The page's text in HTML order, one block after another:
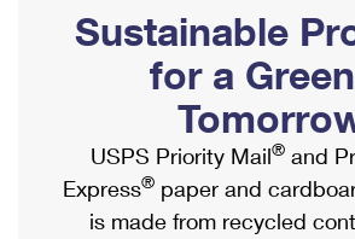
Ship to USPS Smart Locker
Label Broker
Custom Mail, Cards, & Envelopes
Postage Prices
Mail & Shipping Services
Mailbox Guidelines
Mail for the Deceased
Political Mail
Promotions & Incentives
Informed Delivery Marketing
USPS Connect
Shipping Internationally Online
International Insurance & Extra
Completing Customs Forms
Military & Diplomatic Mail
Sustainable
for a
USPS Priority Mail® and
Express® paper and
is made from recycled